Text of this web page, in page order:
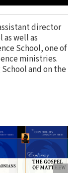
director
as well as
School, one of
ministries.
and on the